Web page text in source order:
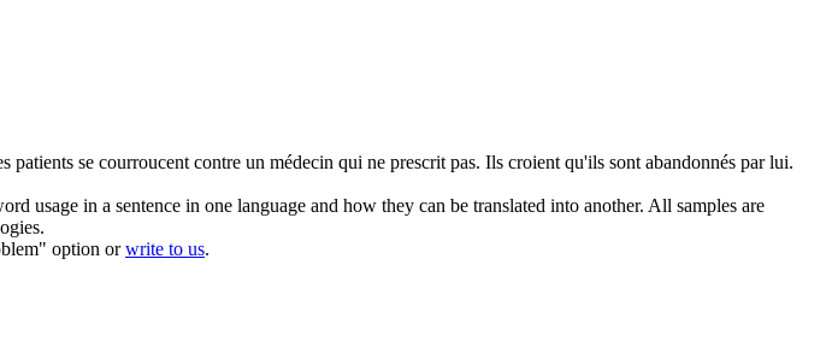
patients se courroucent contre un médecin qui ne prescrit pas. Ils croient qu'ils sont abandonnés par lui.
usage in a sentence in one language and how they can be translated into another. All samples are
option orwrite to us.